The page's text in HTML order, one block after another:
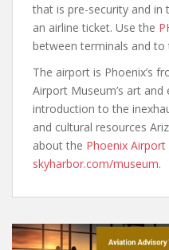
that is pre-security and in
an airline ticket. Use the
between terminals and to
The airport is Phoenix’s
Airport Museum’s art
introduction to the
and cultural resources
about the Phoenix
skyharbor.com/museum.